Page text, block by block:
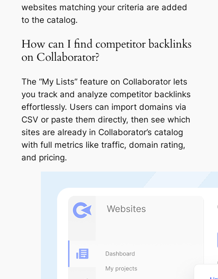
websites matching your criteria are added
to the catalog.
How can I find competitor backlinks
on Collaborator?
The “My Lists” feature on Collaborator lets
you track and analyze competitor backlinks
effortlessly. Users can import domains via
CSV or paste them directly, then see which
sites are already in Collaborator’s catalog
with full metrics like traffic, domain rating,
and pricing.